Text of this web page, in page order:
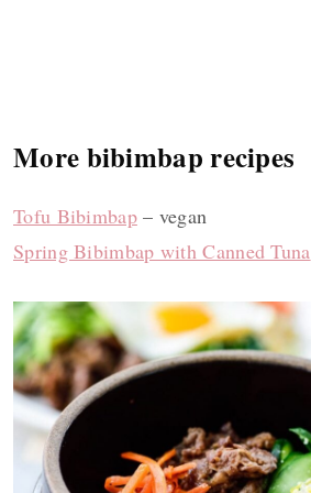
More bibimbap recipes
Tofu Bibimbap– vegan
Spring Bibimbap with Canned Tuna